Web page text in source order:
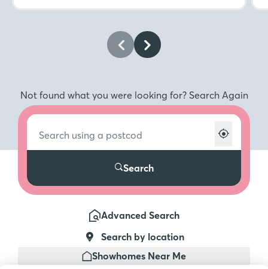
Not found what you were looking for? Search Again
Search
Advanced Search
Search by location
Showhomes Near Me